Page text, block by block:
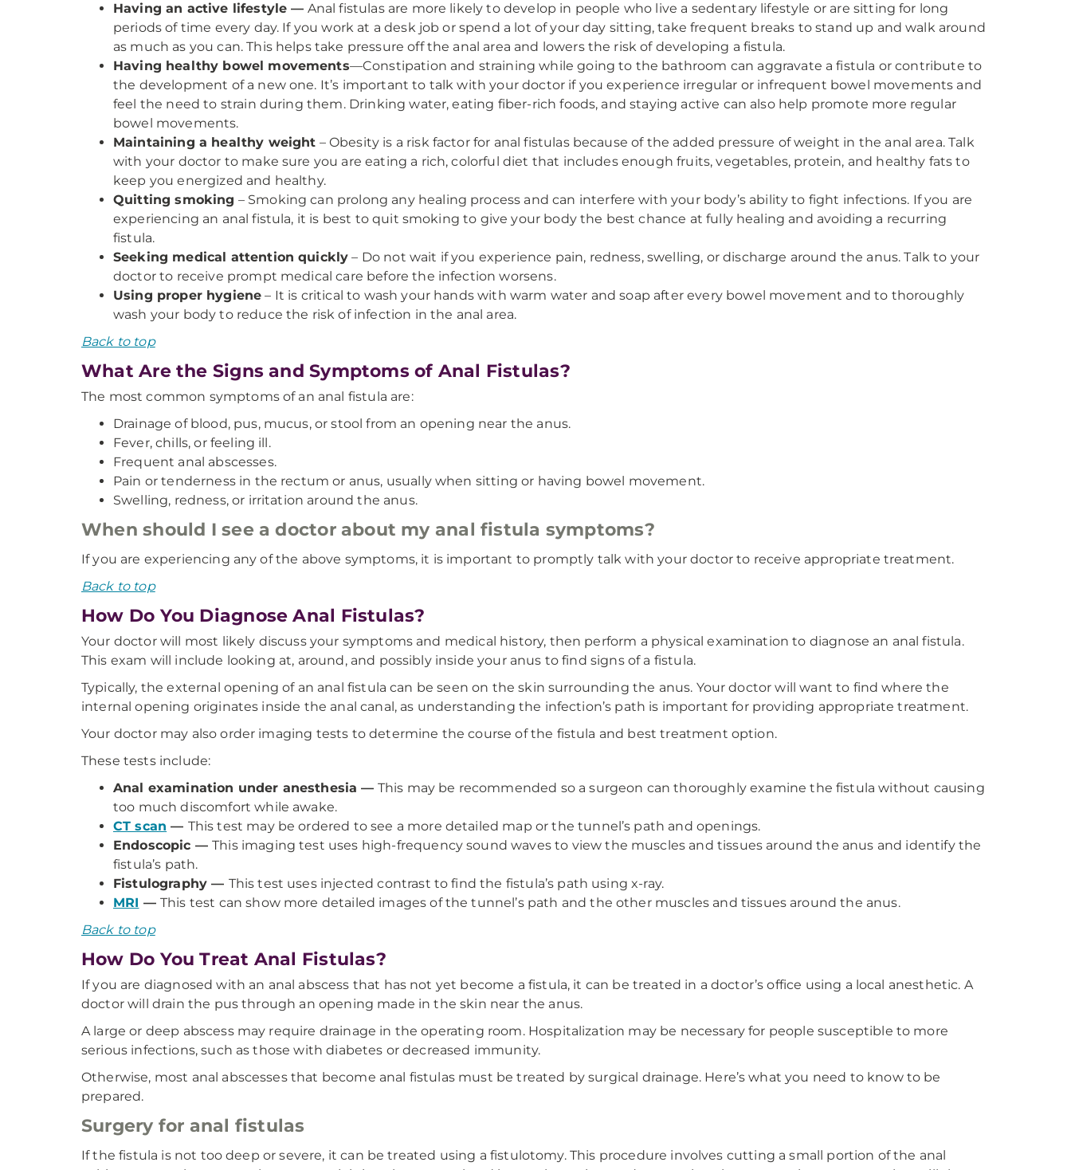
Having an active lifestyle — Anal fistulas are more likely to develop in people who live a sedentary lifestyle or are sitting for long
periods of time every day. If you work at a desk job or spend a lot of your day sitting, take frequent breaks to stand up and walk around
as much as you can. This helps take pressure off the anal area and lowers the risk of developing a fistula.
Having healthy bowel movements—Constipation and straining while going to the bathroom can aggravate a fistula or contribute to
the development of a new one. It’s important to talk with your doctor if you experience irregular or infrequent bowel movements and
feel the need to strain during them. Drinking water, eating fiber-rich foods, and staying active can also help promote more regular
bowel movements.
Maintaining a healthy weight – Obesity is a risk factor for anal fistulas because of the added pressure of weight in the anal area. Talk
with your doctor to make sure you are eating a rich, colorful diet that includes enough fruits, vegetables, protein, and healthy fats to
keep you energized and healthy.
Quitting smoking – Smoking can prolong any healing process and can interfere with your body’s ability to fight infections. If you are
experiencing an anal fistula, it is best to quit smoking to give your body the best chance at fully healing and avoiding a recurring
fistula.
Seeking medical attention quickly – Do not wait if you experience pain, redness, swelling, or discharge around the anus. Talk to your
doctor to receive prompt medical care before the infection worsens.
Using proper hygiene – It is critical to wash your hands with warm water and soap after every bowel movement and to thoroughly
wash your body to reduce the risk of infection in the anal area.
Back to top
What Are the Signs and Symptoms of Anal Fistulas?
The most common symptoms of an anal fistula are:
Drainage of blood, pus, mucus, or stool from an opening near the anus.
Fever, chills, or feeling ill.
Frequent anal abscesses.
Pain or tenderness in the rectum or anus, usually when sitting or having bowel movement.
Swelling, redness, or irritation around the anus.
When should I see a doctor about my anal fistula symptoms?
If you are experiencing any of the above symptoms, it is important to promptly talk with your doctor to receive appropriate treatment.
Back to top
How Do You Diagnose Anal Fistulas?
Your doctor will most likely discuss your symptoms and medical history, then perform a physical examination to diagnose an anal fistula.
This exam will include looking at, around, and possibly inside your anus to find signs of a fistula.
Typically, the external opening of an anal fistula can be seen on the skin surrounding the anus. Your doctor will want to find where the
internal opening originates inside the anal canal, as understanding the infection’s path is important for providing appropriate treatment.
Your doctor may also order imaging tests to determine the course of the fistula and best treatment option.
These tests include:
Anal examination under anesthesia — This may be recommended so a surgeon can thoroughly examine the fistula without causing
too much discomfort while awake.
CT scan — This test may be ordered to see a more detailed map or the tunnel’s path and openings.
Endoscopic —This imaging test uses high-frequency sound waves to view the muscles and tissues around the anus and identify the
fistula’s path.
Fistulography — This test uses injected contrast to find the fistula’s path using x-ray.
MRI — This test can show more detailed images of the tunnel’s path and the other muscles and tissues around the anus.
Back to top
How Do You Treat Anal Fistulas?
If you are diagnosed with an anal abscess that has not yet become a fistula, it can be treated in a doctor’s office using a local anesthetic. A
doctor will drain the pus through an opening made in the skin near the anus.
A large or deep abscess may require drainage in the operating room. Hospitalization may be necessary for people susceptible to more
serious infections, such as those with diabetes or decreased immunity.
Otherwise, most anal abscesses that become anal fistulas must be treated by surgical drainage. Here’s what you need to know to be
prepared.
Surgery for anal fistulas
If the fistula is not too deep or severe, it can be treated using a fistulotomy. This procedure involves cutting a small portion of the anal